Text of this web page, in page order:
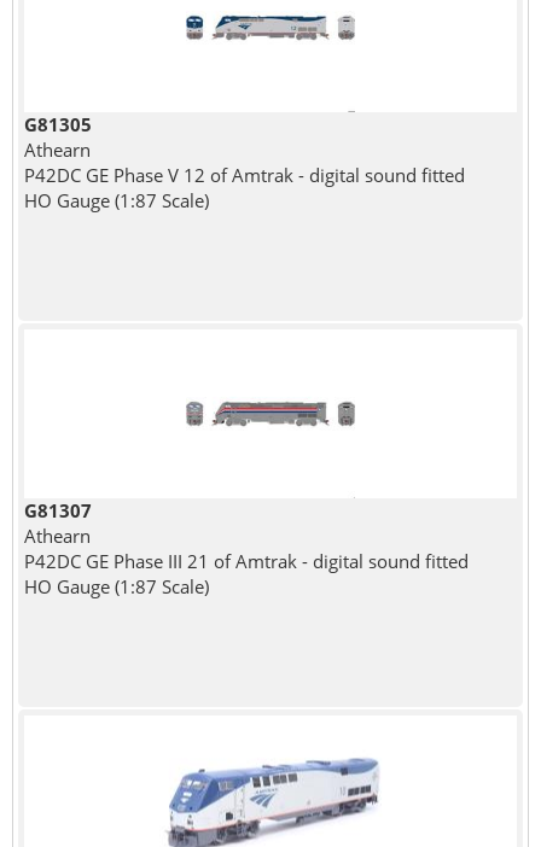
G81305
Athearn
P42DC GE Phase V 12 of Amtrak - digital sound fitted
HO Gauge (1:87 Scale)
G81307
Athearn
P42DC GE Phase III 21 of Amtrak - digital sound fitted
HO Gauge (1:87 Scale)